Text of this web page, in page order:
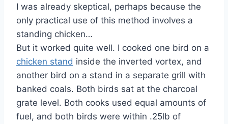
I was already skeptical, perhaps because the
only practical use of this method involves a
standing chicken…
But it worked quite well. I cooked one bird on a
chicken stand inside the inverted vortex, and
another bird on a stand in a separate grill with
banked coals. Both birds sat at the charcoal
grate level. Both cooks used equal amounts of
fuel, and both birds were within .25lb of